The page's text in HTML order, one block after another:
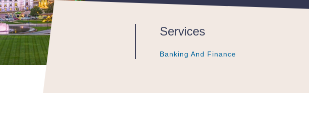
Services
Banking And Finance
Banking And Finance
Banking And Finance